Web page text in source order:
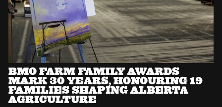
BMO FARM FAMILY AWARDS
MARK 30 YEARS, HONOURING 19
FAMILIES SHAPING ALBERTA
AGRICULTURE